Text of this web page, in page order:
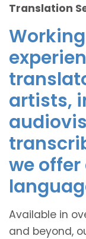
Translation
artists,
we
Available in
and beyond,